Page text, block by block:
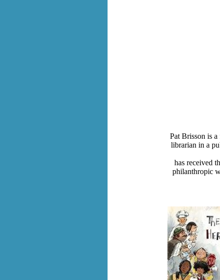
Pat Brisson is
librarian in a
has received
philanthropic